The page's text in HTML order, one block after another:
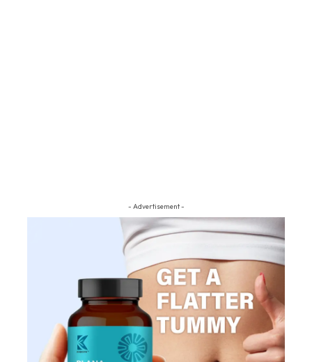
- Advertisement -